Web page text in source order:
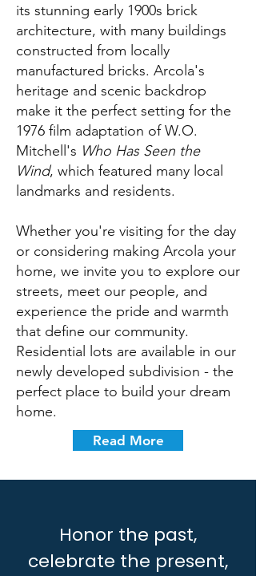
its stunning early 1900s brick
architecture, with many buildings
constructed from locally
manufactured bricks. Arcola's
heritage and scenic backdrop
make it the perfect setting for the
1976 film adaptation of W.O.
Mitchell's Who Has Seen the
Wind, which featured many local
landmarks and residents.
Whether you're visiting for the day
or considering making Arcola your
home, we invite you to explore our
streets, meet our people, and
experience the pride and warmth
that define our community.
Residential lots are available in our
newly developed subdivision - the
perfect place to build your dream
home.
Read More
Honor the past,
celebrate the present,